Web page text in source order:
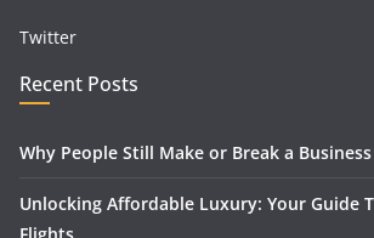
Twitter
Recent Posts
Why People Still Make or Break a Business
Unlocking Affordable Luxury: Your Guide